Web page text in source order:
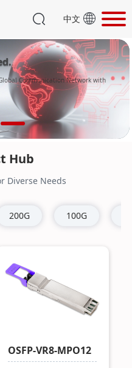
中文
Communication Network with
Hub
Diverse Needs
200G 100G
OSFP-VR8-MPO12